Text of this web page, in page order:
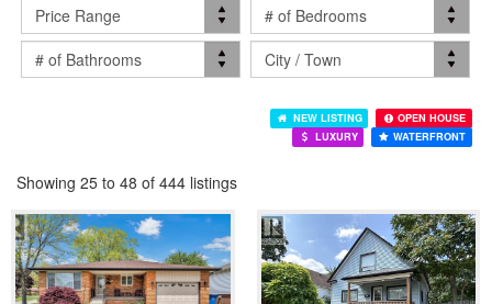
NEW LISTING
OPEN HOUSE
LUXURY
WATERFRONT
Showing 25 to 48 of 444 listings